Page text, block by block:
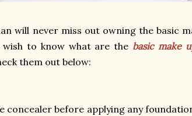
will never miss out owning the basic
wish to know what are the basic make
them out below:
before applying any